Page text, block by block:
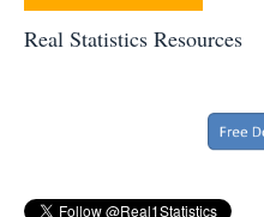
Real Statistics Resources